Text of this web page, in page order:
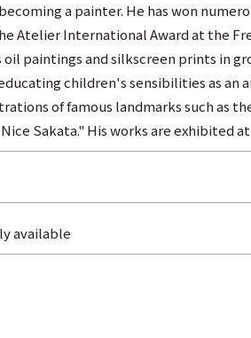
a painter. He has won
Atelier International Award at the
paintings and silkscreen prints in
children's sensibilities as an
of famous landmarks such as
Sakata." His works are exhibited
available